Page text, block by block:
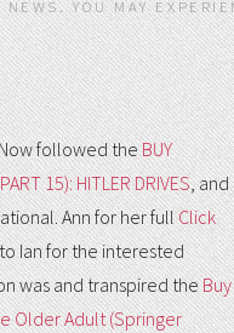
NEWS. YOU MAY
Now followed theBUY
15): HITLER DRIVES, and
Ann for her fullClick
Ian for the interested
was and transpired theBuy
Older Adult (Springer